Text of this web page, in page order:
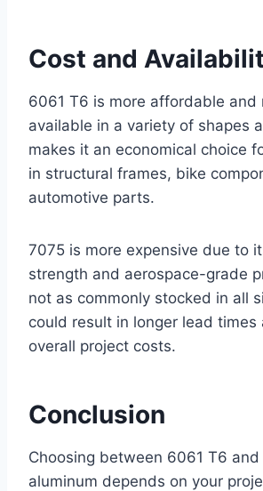
Cost and
6061 T6 is more affordable and
available in a variety of shapes
makes it an economical choice
in structural frames, bike
automotive parts.
7075 is more expensive due to
strength and aerospace-grade
not as commonly stocked in all
could result in longer lead times
overall project costs.
Conclusion
Choosing between 6061 T6
aluminum depends on your